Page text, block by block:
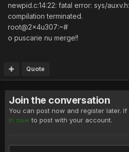
newpid.c:14:22: fatal error: sys/
compilation terminated.
root@2x4u307:~#
o puscarie nu merge!!
Quote
Join the conversation
You can post now and register later.
in now to post with your account.